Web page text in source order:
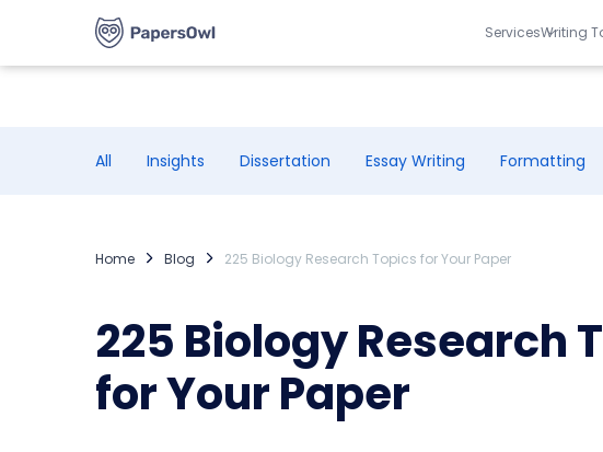
ServicesWriting
All Insights Dissertation Essay Writing Formatting
Home Blog 225 Biology Research Topics for Your Paper
225 Biology Research
for Your Paper